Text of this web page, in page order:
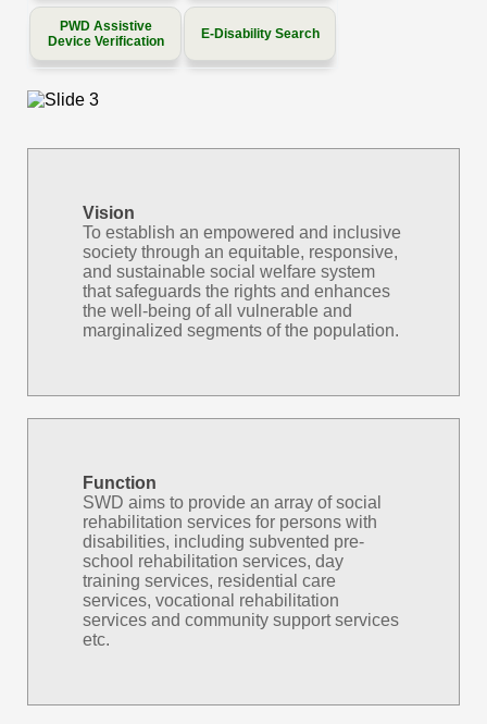
PWD Assistive
Device Verification
E-Disability Search
Vision
To establish an empowered and inclusive
society through an equitable, responsive,
and sustainable social welfare system
that safeguards the rights and enhances
the well-being of all vulnerable and
marginalized segments of the population.
Function
SWD aims to provide an array of social
rehabilitation services for persons with
disabilities, including subvented pre-
school rehabilitation services, day
training services, residential care
services, vocational rehabilitation
services and community support services
etc.